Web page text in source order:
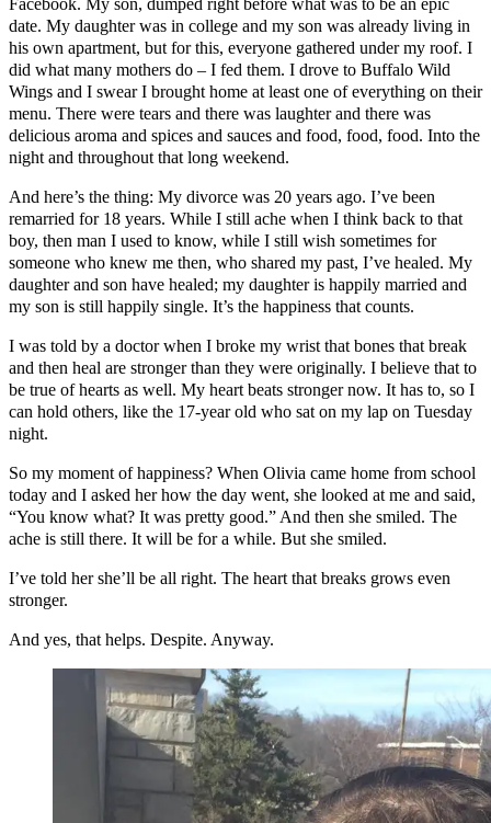
date. My daughter was in college and my son was already living in
his own apartment, but for this, everyone gathered under my roof. I
did what many mothers do – I fed them. I drove to Buffalo Wild
Wings and I swear I brought home at least one of everything on their
menu. There were tears and there was laughter and there was
delicious aroma and spices and sauces and food, food, food. Into the
night and throughout that long weekend.
And here’s the thing: My divorce was 20 years ago. I’ve been
remarried for 18 years. While I still ache when I think back to that
boy, then man I used to know, while I still wish sometimes for
someone who knew me then, who shared my past, I’ve healed. My
daughter and son have healed; my daughter is happily married and
my son is still happily single. It’s the happiness that counts.
I was told by a doctor when I broke my wrist that bones that break
and then heal are stronger than they were originally. I believe that to
be true of hearts as well. My heart beats stronger now. It has to, so I
can hold others, like the 17-year old who sat on my lap on Tuesday
night.
So my moment of happiness? When Olivia came home from school
today and I asked her how the day went, she looked at me and said,
“You know what? It was pretty good.” And then she smiled. The
ache is still there. It will be for a while. But she smiled.
I’ve told her she’ll be all right. The heart that breaks grows even
stronger.
And yes, that helps. Despite. Anyway.